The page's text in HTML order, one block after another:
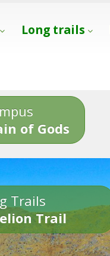
Long trails
of Gods
Trails
Trail